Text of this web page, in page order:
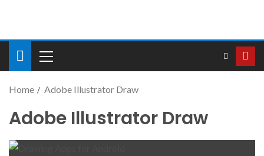
Home Adobe Illustrator Draw
Adobe Illustrator Draw